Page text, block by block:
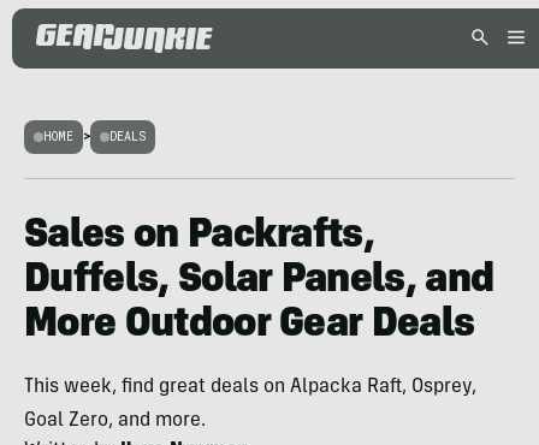
HOME > DEALS
Sales on Packrafts,
Duffels, Solar Panels, and
More Outdoor Gear Deals
This week, find great deals on Alpacka Raft, Osprey,
Goal Zero, and more.